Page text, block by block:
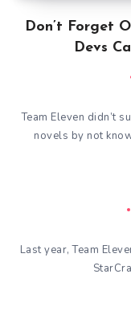
Don’t Forget
Devs
Team Eleven didn’t
novels by not
Last year, Team